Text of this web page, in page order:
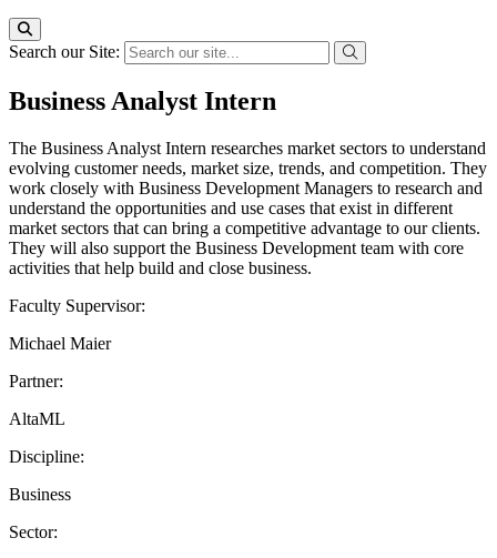
Search our Site:
Business Analyst Intern
The Business Analyst Intern researches market sectors to understand
evolving customer needs, market size, trends, and competition. They
work closely with Business Development Managers to research and
understand the opportunities and use cases that exist in different
market sectors that can bring a competitive advantage to our clients.
They will also support the Business Development team with core
activities that help build and close business.
Faculty Supervisor:
Michael Maier
Partner:
AltaML
Discipline:
Business
Sector: